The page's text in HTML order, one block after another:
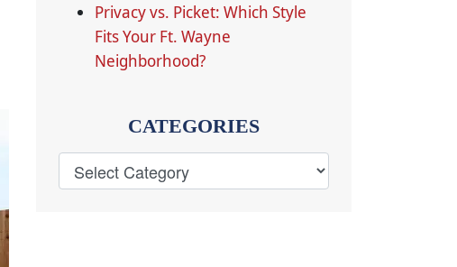
Privacy vs. Picket: Which Style
Fits Your Ft. Wayne
Neighborhood?
CATEGORIES